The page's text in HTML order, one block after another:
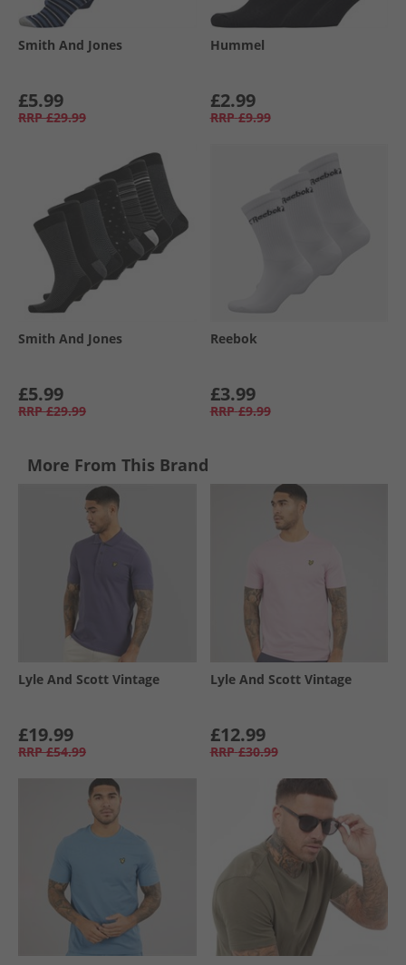
Smith And Jones
£5.99
RRP £29.99
Hummel
£2.99
RRP £9.99
Smith And Jones
£5.99
RRP £29.99
Reebok
£3.99
RRP £9.99
More From This Brand
Lyle And Scott Vintage
£19.99
RRP £54.99
Lyle And Scott Vintage
£12.99
RRP £30.99